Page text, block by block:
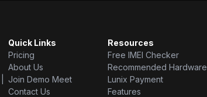
Quick Links
Pricing
About Us
Join Demo Meet
Contact Us
Resources
Free IMEI Checker
Recommended Hardware
Lunix Payment
Features